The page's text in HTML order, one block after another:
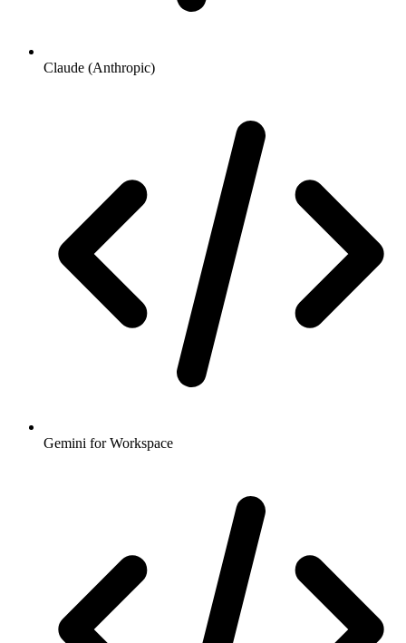
Claude (Anthropic)
Gemini for Workspace